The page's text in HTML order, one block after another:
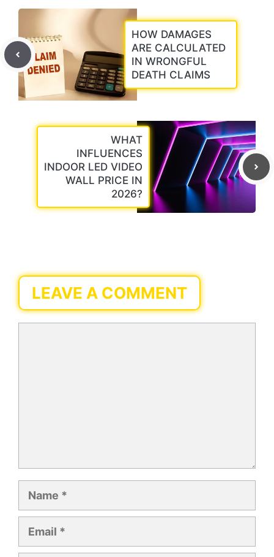
HOW DAMAGES
ARE CALCULATED
IN WRONGFUL
DEATH CLAIMS
WHAT
INFLUENCES
INDOOR LED VIDEO
WALL PRICE IN
2026?
LEAVE A COMMENT
Name
Email